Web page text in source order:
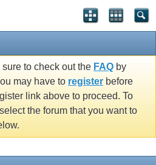
sure to check out the FAQ by
may have to register before
link above to proceed. To
the forum that you want to